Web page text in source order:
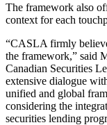
The framework also
context for each
“CASLA firmly
the framework,” said
Canadian Securities
extensive dialogue
unified and global
considering the
securities lending